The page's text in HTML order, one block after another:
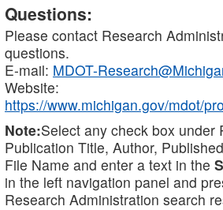
Questions:
Please contact Research
questions.
E-mail: MDOT-
Website:
https://www.michigan.gov/mdot/
Note:Select any check box under
Publication Title, Author,
File Name and enter a text in the
in the left navigation panel and
Research Administration search